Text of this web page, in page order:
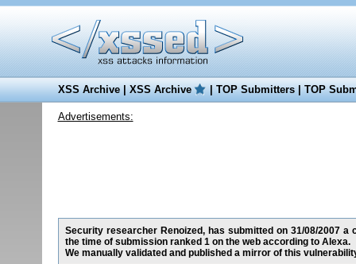
XSS Archive|XSS Archive |TOP Submitters|TOP
Advertisements:
Security researcher Renoized, has submitted on 31/08/2007
the time of submission ranked 1 on the web according to Alexa.
We manually validated and published a mirror of this